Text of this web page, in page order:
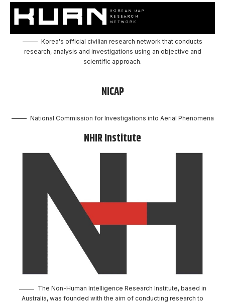
Korea's official civilian research network that conducts
research, analysis and investigations using an objective and
scientific approach.
NICAP
National Commission for Investigations into Aerial Phenomena
NHIR Institute
The Non-Human Intelligence Research Institute, based in
Australia, was founded with the aim of conducting research to